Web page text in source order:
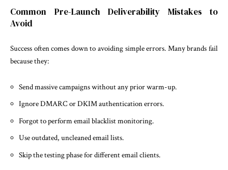
Common Pre-Launch Deliverability Mistakes to
Avoid
Success often comes down to avoiding simple errors. Many brands fail
because they:
Send massive campaigns without any prior warm-up.
Ignore DMARC or DKIM authentication errors.
Forgot to perform email blacklist monitoring.
Use outdated, uncleaned email lists.
Skip the testing phase for different email clients.